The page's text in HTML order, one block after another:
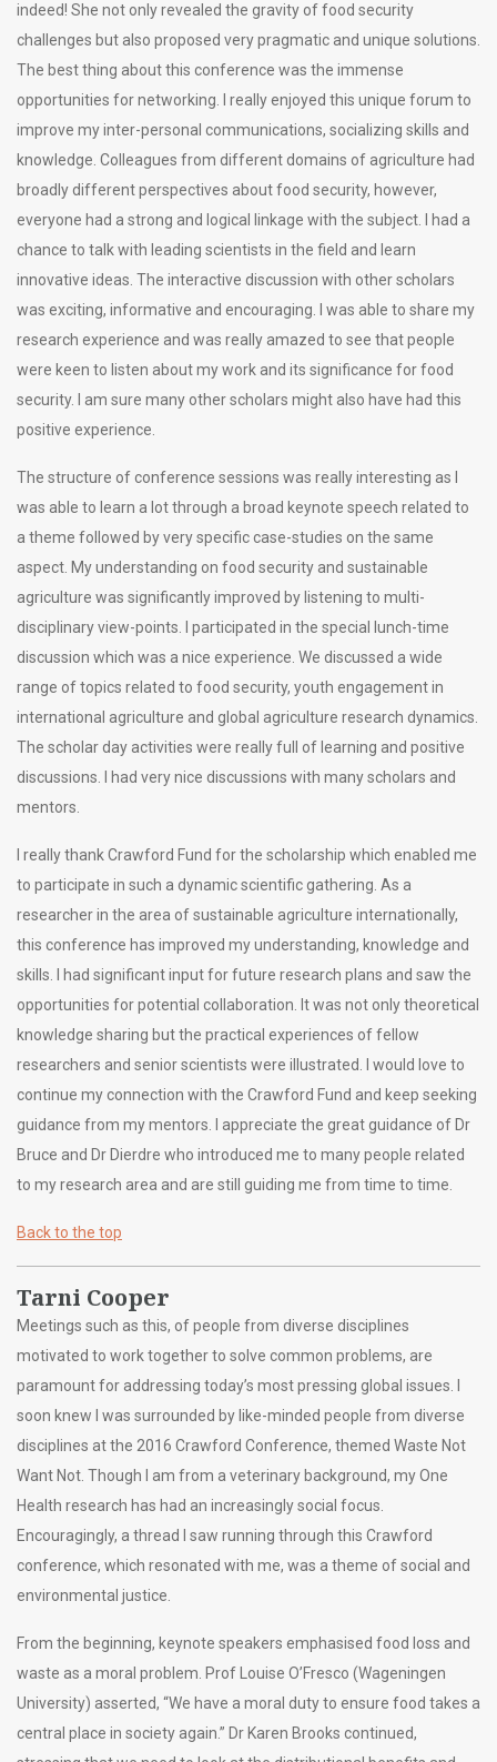
indeed! She not only revealed the gravity of food security
challenges but also proposed very pragmatic and unique solutions.
The best thing about this conference was the immense
opportunities for networking. I really enjoyed this unique forum to
improve my inter-personal communications, socializing skills and
knowledge. Colleagues from different domains of agriculture had
broadly different perspectives about food security, however,
everyone had a strong and logical linkage with the subject. I had a
chance to talk with leading scientists in the field and learn
innovative ideas. The interactive discussion with other scholars
was exciting, informative and encouraging. I was able to share my
research experience and was really amazed to see that people
were keen to listen about my work and its significance for food
security. I am sure many other scholars might also have had this
positive experience.
The structure of conference sessions was really interesting as I
was able to learn a lot through a broad keynote speech related to
a theme followed by very specific case-studies on the same
aspect. My understanding on food security and sustainable
agriculture was significantly improved by listening to multi-
disciplinary view-points. I participated in the special lunch-time
discussion which was a nice experience. We discussed a wide
range of topics related to food security, youth engagement in
international agriculture and global agriculture research dynamics.
The scholar day activities were really full of learning and positive
discussions. I had very nice discussions with many scholars and
mentors.
I really thank Crawford Fund for the scholarship which enabled me
to participate in such a dynamic scientific gathering. As a
researcher in the area of sustainable agriculture internationally,
this conference has improved my understanding, knowledge and
skills. I had significant input for future research plans and saw the
opportunities for potential collaboration. It was not only theoretical
knowledge sharing but the practical experiences of fellow
researchers and senior scientists were illustrated. I would love to
continue my connection with the Crawford Fund and keep seeking
guidance from my mentors. I appreciate the great guidance of Dr
Bruce and Dr Dierdre who introduced me to many people related
to my research area and are still guiding me from time to time.
Back to the top
Tarni Cooper
Meetings such as this, of people from diverse disciplines
motivated to work together to solve common problems, are
paramount for addressing today’s most pressing global issues. I
soon knew I was surrounded by like-minded people from diverse
disciplines at the 2016 Crawford Conference, themed Waste Not
Want Not. Though I am from a veterinary background, my One
Health research has had an increasingly social focus.
Encouragingly, a thread I saw running through this Crawford
conference, which resonated with me, was a theme of social and
environmental justice.
From the beginning, keynote speakers emphasised food loss and
waste as a moral problem. Prof Louise O’Fresco (Wageningen
University) asserted, “We have a moral duty to ensure food takes a
central place in society again.” Dr Karen Brooks continued,